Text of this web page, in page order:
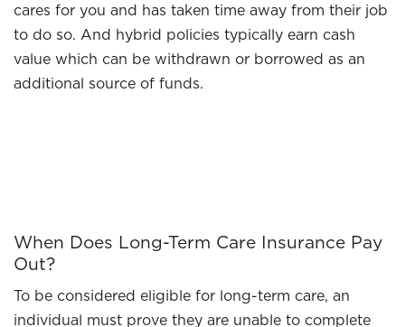
cares for you and has taken time away from their job
to do so. And hybrid policies typically earn cash
value which can be withdrawn or borrowed as an
additional source of funds.
When Does Long-Term Care Insurance Pay
Out?
To be considered eligible for long-term care, an
individual must prove they are unable to complete